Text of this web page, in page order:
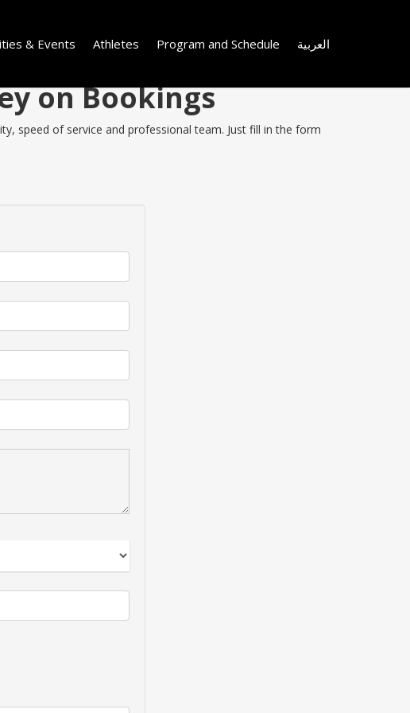
& Events Athletes Program and Schedule العربية
on Bookings
speed of service and professional team. Just fill in the form